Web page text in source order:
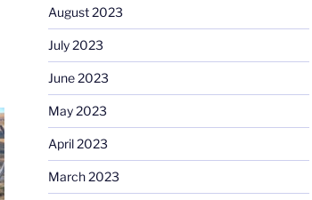
August 2023
July 2023
June 2023
May 2023
April 2023
March 2023